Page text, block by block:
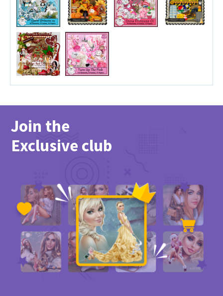
Join the
Exclusive club